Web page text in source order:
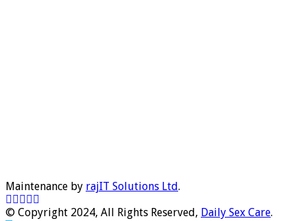
Maintenance by rajIT Solutions Ltd.
© Copyright 2024, All Rights Reserved, Daily Sex Care.